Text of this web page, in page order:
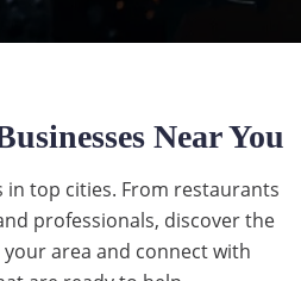
Near You
in top cities. From restaurants
professionals, discover the
area and connect with